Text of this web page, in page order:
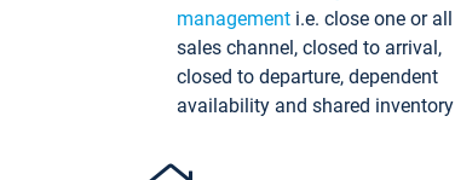
management i.e. close one or all
sales channel, closed to arrival,
closed to departure, dependent
availability and shared inventory